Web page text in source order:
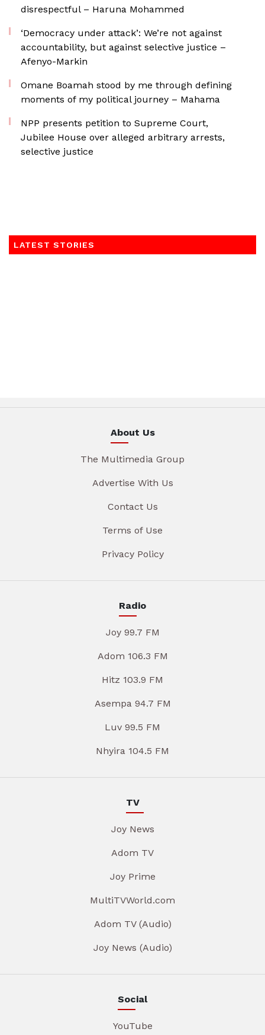
disrespectful – Haruna Mohammed
‘Democracy under attack’: We’re not against
accountability, but against selective justice –
Afenyo-Markin
Omane Boamah stood by me through defining
moments of my political journey – Mahama
NPP presents petition to Supreme Court,
Jubilee House over alleged arbitrary arrests,
selective justice
LATEST STORIES
About Us
The Multimedia Group
Advertise With Us
Contact Us
Terms of Use
Privacy Policy
Radio
Joy 99.7 FM
Adom 106.3 FM
Hitz 103.9 FM
Asempa 94.7 FM
Luv 99.5 FM
Nhyira 104.5 FM
TV
Joy News
Adom TV
Joy Prime
MultiTVWorld.com
Adom TV (Audio)
Joy News (Audio)
Social
YouTube